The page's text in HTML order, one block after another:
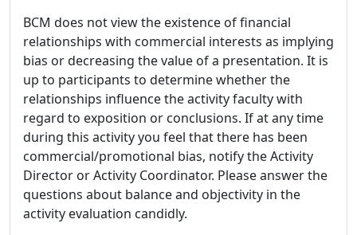
BCM does not view the existence of financial
relationships with commercial interests as implying
bias or decreasing the value of a presentation. It is
up to participants to determine whether the
relationships influence the activity faculty with
regard to exposition or conclusions. If at any time
during this activity you feel that there has been
commercial/promotional bias, notify the Activity
Director or Activity Coordinator. Please answer the
questions about balance and objectivity in the
activity evaluation candidly.